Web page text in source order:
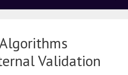
Validation